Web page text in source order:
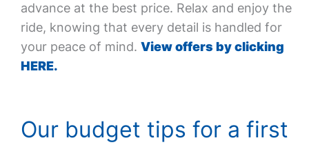
advance at the best price. Relax and enjoy the
ride, knowing that every detail is handled for
your peace of mind. View offers by clicking
HERE.
Our budget tips for a first